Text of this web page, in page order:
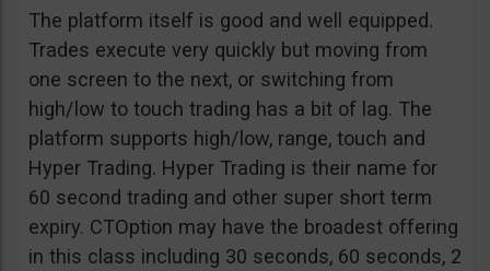
The platform itself is good and well equipped.
Trades execute very quickly but moving from
one screen to the next, or switching from
high/low to touch trading has a bit of lag. The
platform supports high/low, range, touch and
Hyper Trading. Hyper Trading is their name for
60 second trading and other super short term
expiry. CTOption may have the broadest offering
in this class including 30 seconds, 60 seconds, 2